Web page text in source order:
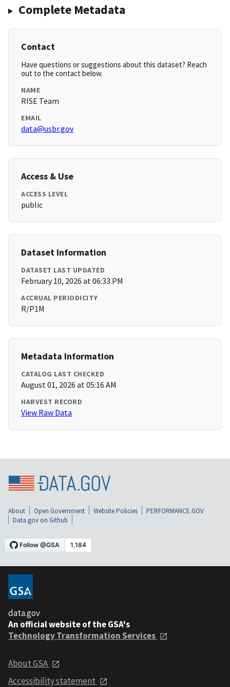
Complete Metadata
Contact
Have questions or suggestions about this dataset? Reach
out to the contact below.
NAME
RISE Team
EMAIL
data@usbr.gov
Access & Use
ACCESS LEVEL
public
Dataset Information
DATASET LAST UPDATED
February 10, 2026 at 06:33 PM
ACCRUAL PERIODICITY
R/P1M
Metadata Information
CATALOG LAST CHECKED
August 01, 2026 at 05:16 AM
HARVEST RECORD
View Raw Data
About Open Government Website Policies
PERFORMANCE.GOV
Data.gov on Github
data.gov
An official website of the GSA's
Technology Transformation Services
About GSA
Accessibility statement